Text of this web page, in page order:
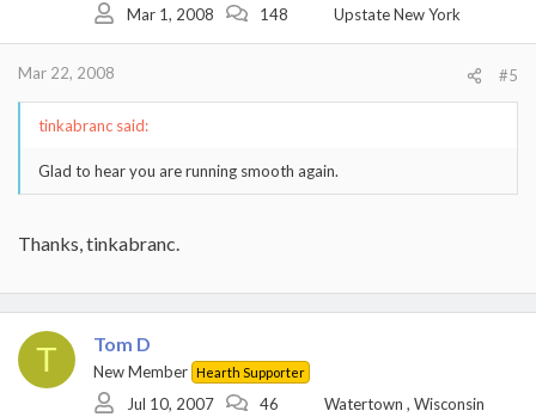
Mar 1, 2008 148 Upstate New York
Mar 22, 2008 #5
tinkabranc said:
Glad to hear you are running smooth again.
Thanks, tinkabranc.
T Tom D
New Member Hearth Supporter
Jul 10, 2007 46 Watertown , Wisconsin